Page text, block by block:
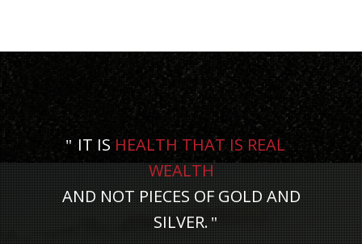
IT ISHEALTH THAT IS REAL
WEALTH
AND NOT PIECES OF GOLD AND
SILVER.